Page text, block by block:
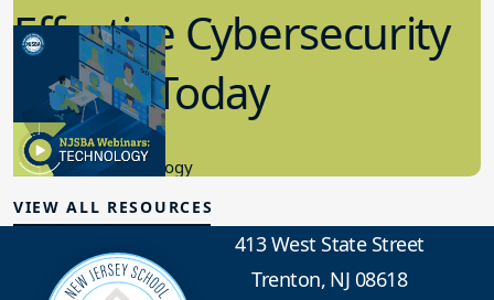
Effective Cybersecurity
in K-12 Today
8.10.2023
Educational Technology
VIEW ALL RESOURCES
413 West State Street
Trenton, NJ 08618